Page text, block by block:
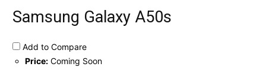
Samsung Galaxy A50s
Add to Compare
Price: Coming Soon